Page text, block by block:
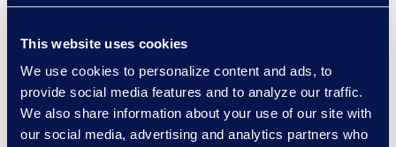
This website uses cookies
We use cookies to personalize content and ads, to
provide social media features and to analyze our traffic.
We also share information about your use of our site with
our social media, advertising and analytics partners who
Director, Advanced
Technologies, Case Insights
Read More